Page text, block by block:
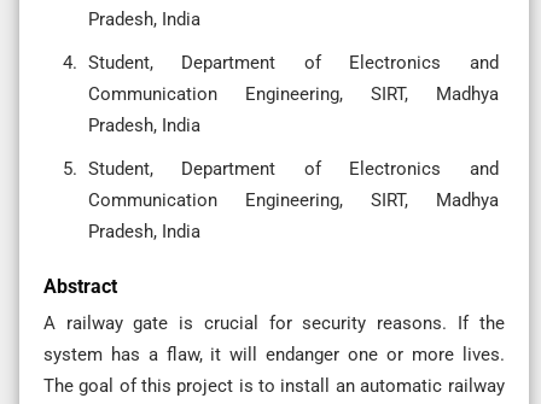
Pradesh, India
Student, Department of Electronics and
Communication Engineering, SIRT, Madhya
Pradesh, India
Student, Department of Electronics and
Communication Engineering, SIRT, Madhya
Pradesh, India
Abstract
A railway gate is crucial for security reasons. If the
system has a flaw, it will endanger one or more lives.
The goal of this project is to install an automatic railway